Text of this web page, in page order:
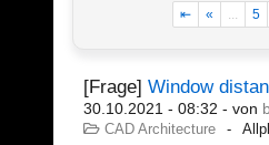
⇤ « ... 5
[Frage] Window
30.10.2021 - 08:32 - von
CAD Architecture